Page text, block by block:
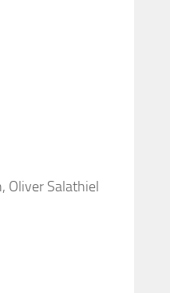
Oliver Salathiel